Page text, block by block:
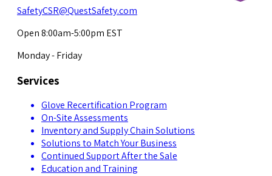
SafetyCSR@QuestSafety.com
Open 8:00am-5:00pm EST
Monday - Friday
Services
Glove Recertification Program
On-Site Assessments
Inventory and Supply Chain Solutions
Solutions to Match Your Business
Continued Support After the Sale
Education and Training